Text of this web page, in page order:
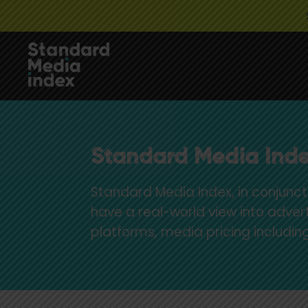
Standard Media
Standard Media Index, in
have a real-world view into
platforms, media pricing